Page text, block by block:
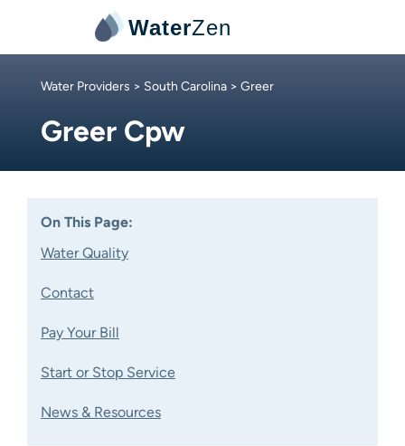
WaterZen
Water Providers > South Carolina > Greer
Greer Cpw
On This Page:
Water Quality
Contact
Pay Your Bill
Start or Stop Service
News & Resources